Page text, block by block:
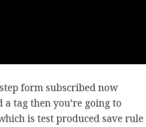
form subscribed now
tag then you’re going to
is test produced save rule